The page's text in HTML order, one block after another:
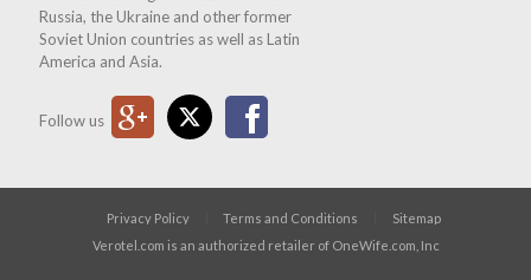
Russia, the Ukraine and other former
Soviet Union countries as well as Latin
America and Asia.
Follow us
Google PlusTwitter
Privacy Policy Terms and Conditions
Sitemap
Verotel.com is an authorized retailer of OneWife.com, Inc